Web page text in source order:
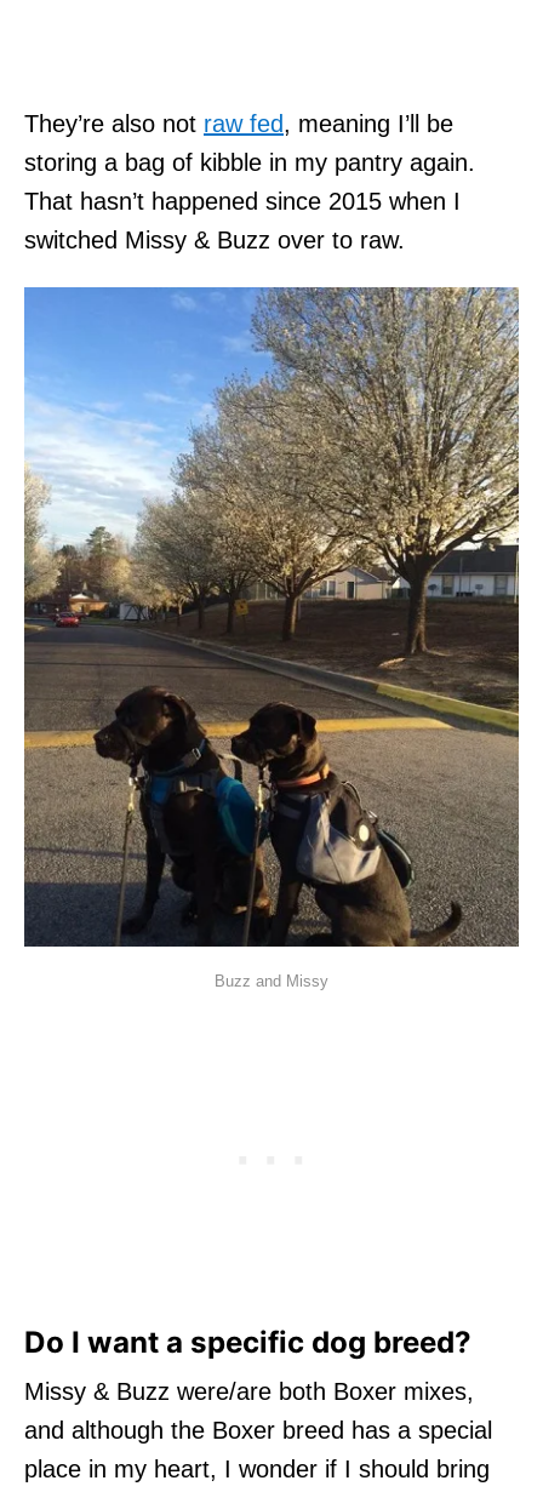
They’re also not raw fed, meaning I’ll be
storing a bag of kibble in my pantry again.
That hasn’t happened since 2015 when I
switched Missy & Buzz over to raw.
Buzz and Missy
Do I want a specific dog breed?
Missy & Buzz were/are both Boxer mixes,
and although the Boxer breed has a special
place in my heart, I wonder if I should bring